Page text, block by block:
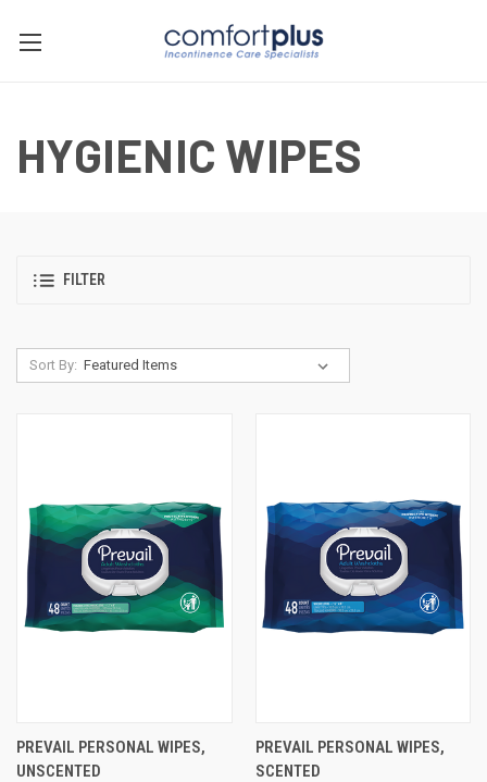
HYGIENIC WIPES
FILTER
Sort By:
PREVAIL PERSONAL WIPES,
UNSCENTED
PREVAIL PERSONAL WIPES,
SCENTED